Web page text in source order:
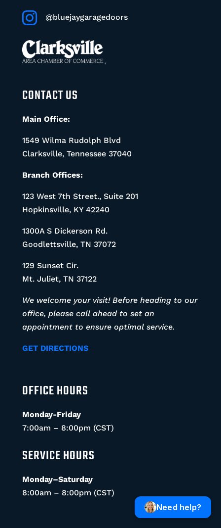
 @bluejaygaragedoors
CONTACT US
Main Office:
1549 Wilma Rudolph Blvd
Clarksville, Tennessee 37040
Branch Offices:
123 West 7th Street., Suite 201
Hopkinsville, KY 42240
1300A S Dickerson Rd.
Goodlettsville, TN 37072
129 Sunset Cir.
Mt. Juliet, TN 37122
We welcome your visit! Before heading to our
office, please call ahead to set an
appointment to ensure optimal service.
GET DIRECTIONS
OFFICE HOURS
Monday-Friday
7:00am – 8:00pm (CST)
SERVICE HOURS
Monday–Saturday
8:00am – 8:00pm (CST)
Need help?